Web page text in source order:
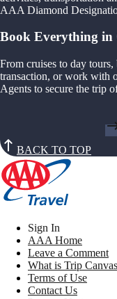
AAA Diamond
Book Everything in
From cruises to day
transaction, or work with
Agents to secure the trip
BACK TO TOP
Sign In
AAA Home
Leave a Comment
What is Trip
Terms of Use
Contact Us